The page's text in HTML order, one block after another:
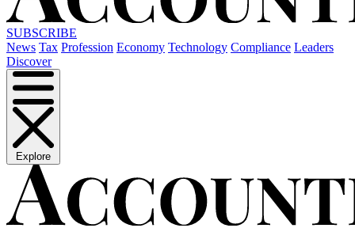
SUBSCRIBE
News Tax Profession Economy Technology Compliance Leaders
Discover
Explore